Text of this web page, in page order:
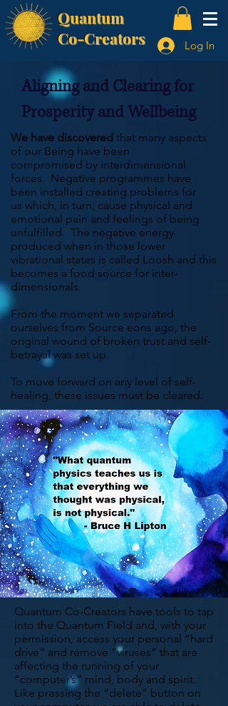
Quantum
Co-Creators
Log In
Aligning and Clearing for
Prosperity and Wellbeing
We have discovered that many aspects
of our Being have been
compromised by interdimensional
forces. Negative programmes have
been installed creating problems for
us which, in turn, cause physical and
emotional pain and feelings of being
unfulfilled. The negative energy
produced when in those lower
vibrational states is called Loosh and this
becomes a food source for inter-
dimensionals.
From the moment we separated
ourselves from Source eons ago, the
original wound of broken trust and self-
betrayal was set up.
To move forward on any level of self-
healing, these issues must be cleared.
Quantum Co-Creators have tools to tap
into the Quantum Field and, with your
permission, access your personal “hard
drive” and remove “viruses” that are
affecting the running of your
“computer’s” mind, body and spirit.
Like pressing the “delete” button on